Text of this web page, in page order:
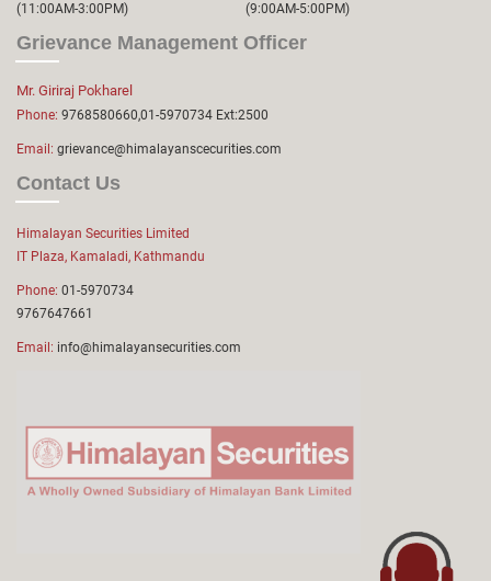
(11:00AM-3:00PM)
(9:00AM-5:00PM)
Grievance Management Officer
Mr. Giriraj Pokharel
Phone: 9768580660,01-5970734 Ext:2500
Email: grievance@himalayanscecurities.com
Contact Us
Himalayan Securities Limited
IT Plaza, Kamaladi, Kathmandu
Phone: 01-5970734
9767647661
Email: info@himalayansecurities.com